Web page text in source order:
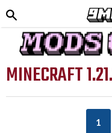
MINECRAFT
1